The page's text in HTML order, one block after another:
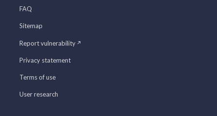
FAQ
Sitemap
Report vulnerability
Privacy statement
Terms of use
User research